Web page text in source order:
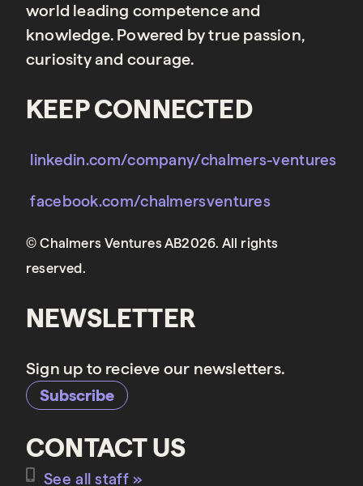
world leading competence and
knowledge. Powered by true passion,
curiosity and courage.
KEEP CONNECTED
linkedin.com/company/chalmers-ventures
facebook.com/chalmersventures
© Chalmers Ventures AB2026. All rights
reserved.
NEWSLETTER
Sign up to recieve our newsletters.
Subscribe
CONTACT US
See all staff »